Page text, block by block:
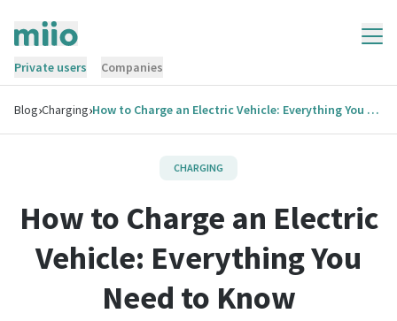
Private users Companies
Blog›Charging› How to Charge an Electric Vehicle: Everything You Need to Know
CHARGING
How to Charge an Electric
Vehicle: Everything You
Need to Know